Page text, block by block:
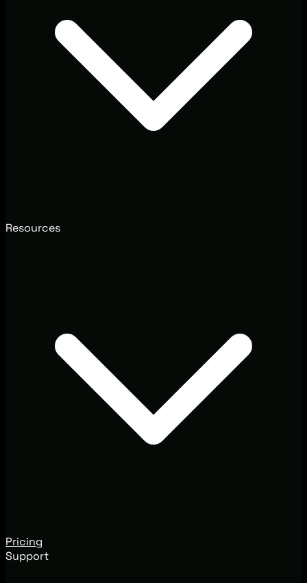
Resources
Pricing
Support